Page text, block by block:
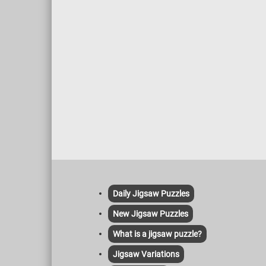
Daily Jigsaw Puzzles
New Jigsaw Puzzles
What is a jigsaw puzzle?
Jigsaw Variations